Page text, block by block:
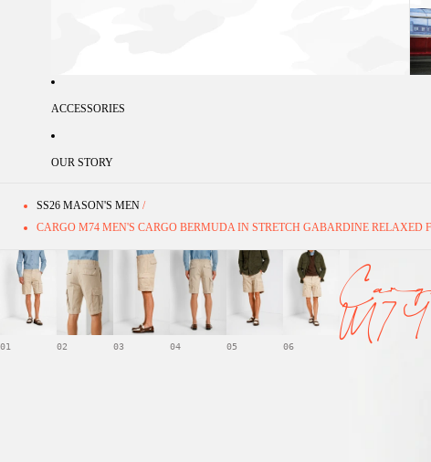
ACCESSORIES
OUR STORY
SS26 MASON'S MEN /
CARGO M74 MEN'S CARGO BERMUDA IN STRETCH GABARDINE RELAXED
01 02 03 04 05 06
M74